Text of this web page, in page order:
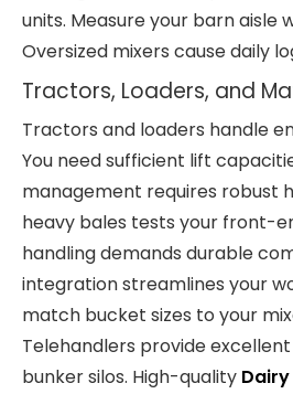
units. Measure your barn aisle
Oversized mixers cause daily
Tractors, Loaders, and
Tractors and loaders handle
You need sufficient lift
management requires robust
heavy bales tests your front-
handling demands durable
integration streamlines your
match bucket sizes to your
Telehandlers provide
bunker silos. High-quality